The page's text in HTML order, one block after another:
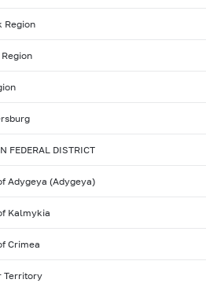
Region
FEDERAL DISTRICT
Adygeya (Adygeya)
Kalmykia
Crimea
Territory